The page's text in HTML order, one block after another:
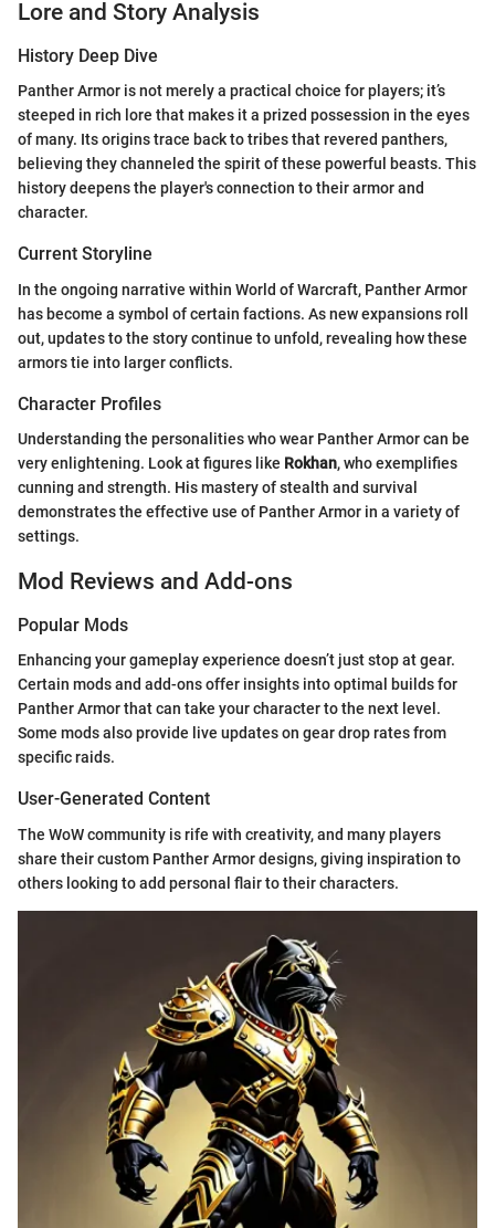
Lore and Story Analysis
History Deep Dive
Panther Armor is not merely a practical choice for players; it’s
steeped in rich lore that makes it a prized possession in the eyes
of many. Its origins trace back to tribes that revered panthers,
believing they channeled the spirit of these powerful beasts. This
history deepens the player's connection to their armor and
character.
Current Storyline
In the ongoing narrative within World of Warcraft, Panther Armor
has become a symbol of certain factions. As new expansions roll
out, updates to the story continue to unfold, revealing how these
armors tie into larger conflicts.
Character Profiles
Understanding the personalities who wear Panther Armor can be
very enlightening. Look at figures like Rokhan, who exemplifies
cunning and strength. His mastery of stealth and survival
demonstrates the effective use of Panther Armor in a variety of
settings.
Mod Reviews and Add-ons
Popular Mods
Enhancing your gameplay experience doesn’t just stop at gear.
Certain mods and add-ons offer insights into optimal builds for
Panther Armor that can take your character to the next level.
Some mods also provide live updates on gear drop rates from
specific raids.
User-Generated Content
The WoW community is rife with creativity, and many players
share their custom Panther Armor designs, giving inspiration to
others looking to add personal flair to their characters.